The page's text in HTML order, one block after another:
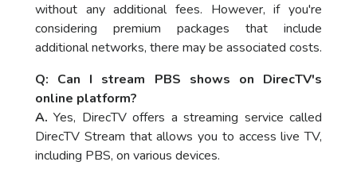
without any additional fees. However, if you're
considering premium packages that include
additional networks, there may be associated costs.
Q: Can I stream PBS shows on DirecTV's
online platform?
A. Yes, DirecTV offers a streaming service called
DirecTV Stream that allows you to access live TV,
including PBS, on various devices.